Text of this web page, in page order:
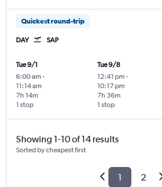
Quickest round-trip
DAY SAP
Tue 9/1
6:00 am -
11:14 am
1 stop
7h 14m
Tue 9/8
12:41 pm -
10:17 pm
1 stop
7h 36m
Showing 1-10 of 14 results
Sorted by cheapest first
1 2